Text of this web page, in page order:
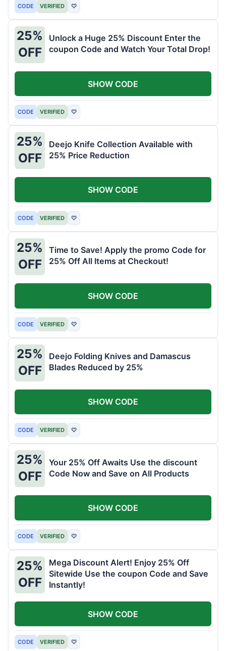
CODE VERIFIED ♡
25%
OFF
Unlock a Huge 25% Discount Enter the
coupon Code and Watch Your Total Drop!
CODE VERIFIED ♡
SHOW CODE
25%
OFF
Deejo Knife Collection Available with
25% Price Reduction
CODE VERIFIED ♡
SHOW CODE
25%
OFF
Time to Save! Apply the promo Code for
25% Off All Items at Checkout!
CODE VERIFIED ♡
SHOW CODE
25%
OFF
Deejo Folding Knives and Damascus
Blades Reduced by 25%
CODE VERIFIED ♡
SHOW CODE
25%
OFF
Your 25% Off Awaits Use the discount
Code Now and Save on All Products
CODE VERIFIED ♡
SHOW CODE
25%
OFF
Mega Discount Alert! Enjoy 25% Off
Sitewide Use the coupon Code and Save
Instantly!
CODE VERIFIED ♡
SHOW CODE